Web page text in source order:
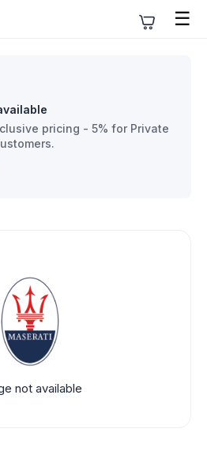
☰
pricing - 5% for Private
not available